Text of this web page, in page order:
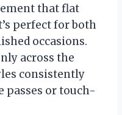
that flat
perfect for both
occasions.
across the
consistently
or touch-